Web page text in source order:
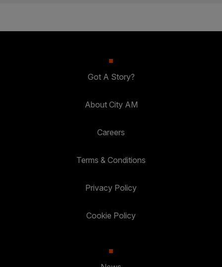
Got A Story?
About City AM
Careers
Terms & Conditions
Privacy Policy
Cookie Policy